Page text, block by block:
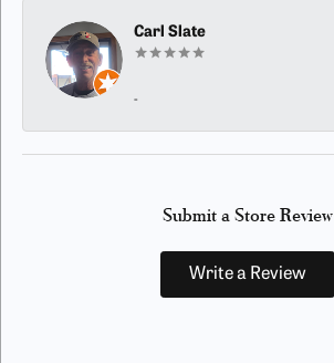
Carl Slate
-
Submit a Store Review
Write a Review